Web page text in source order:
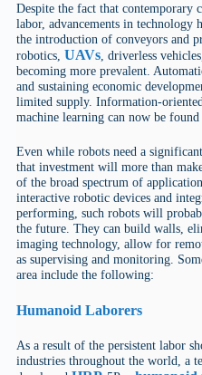
Despite the fact that contemporary
labor, advancements in technology
the introduction of conveyors and
robotics, UAVs, driverless vehicles,
becoming more prevalent.
and sustaining economic
limited supply. Information-
machine learning can now be
Even while robots need a
that investment will more than
of the broad spectrum of
interactive robotic devices and
performing, such robots will
the future. They can build walls,
imaging technology, allow for
as supervising and monitoring.
area include the following:
Humanoid Laborers
As a result of the persistent labor
industries throughout the world, a